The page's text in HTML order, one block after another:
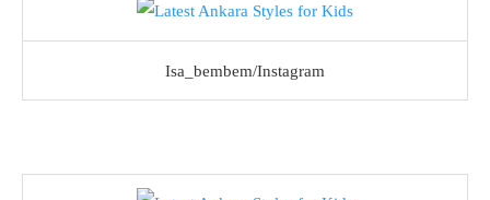
Isa_bembem/Instagram